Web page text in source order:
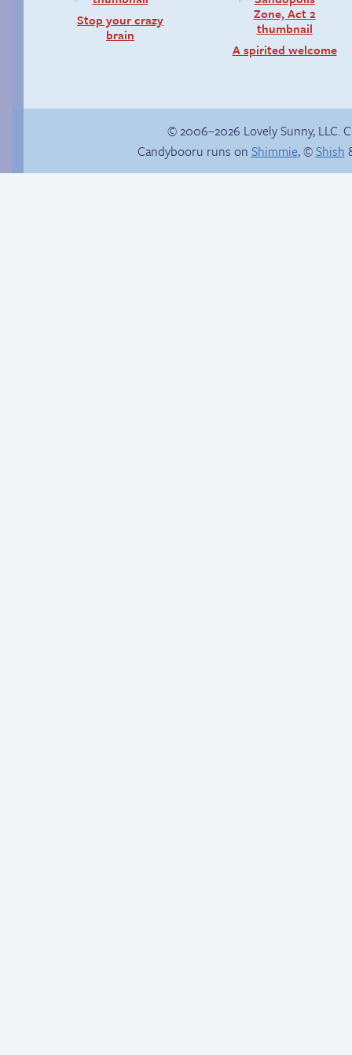
Stop your crazy
brain
A spirited welcome
© 2006–2026 Lovely Sunny, LLC.
Candybooru runs on Shimmie, ©Shish